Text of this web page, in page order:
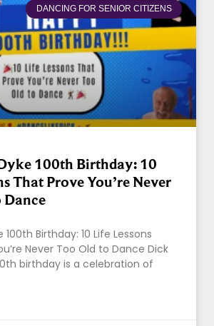
DANCING FOR SENIOR CITIZENS
100th Birthday: 10
That Prove You’re Never
Dance
100th Birthday: 10 Life Lessons
Never Too Old to Dance Dick
birthday is a celebration of